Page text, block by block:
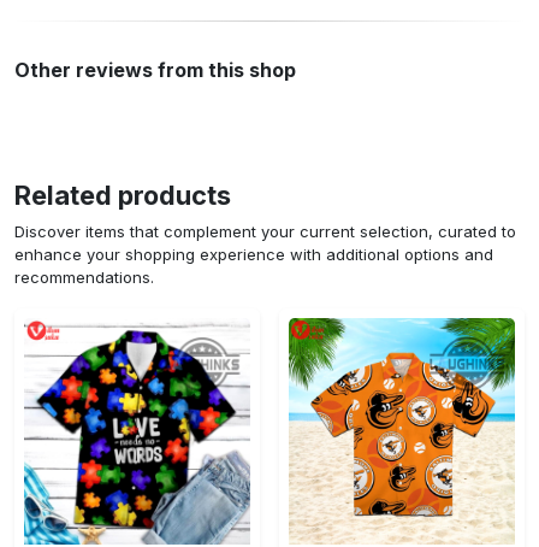
Other reviews from this shop
Related products
Discover items that complement your current selection, curated to
enhance your shopping experience with additional options and
recommendations.